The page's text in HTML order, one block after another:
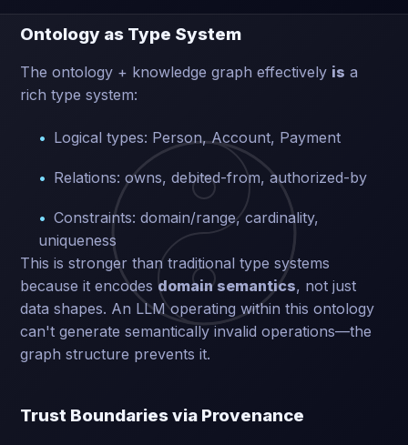
Ontology as Type System
The ontology + knowledge graph effectively is a
rich type system:
Logical types: Person, Account, Payment
Relations: owns, debited-from, authorized-by
Constraints: domain/range, cardinality,
uniqueness
This is stronger than traditional type systems
because it encodesdomain semantics, not just
data shapes. An LLM operating within this ontology
can't generate semantically invalid operations—the
graph structure prevents it.
Trust Boundaries via Provenance